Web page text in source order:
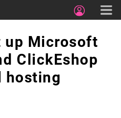
up Microsoft
ClickEshop
hosting